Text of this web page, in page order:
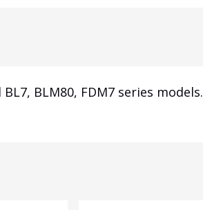
BLM80, FDM7 series models.